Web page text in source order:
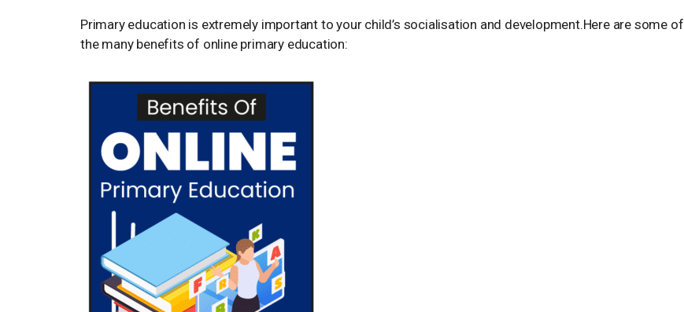
Primary education is extremely important to your child’s socialisation and development.Here are some of
the many benefits of online primary education: